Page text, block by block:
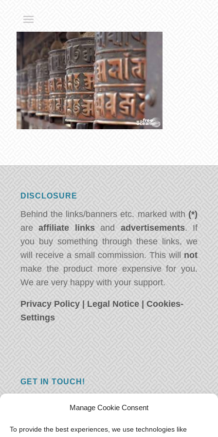
Manage Cookie Consent
To provide the best experiences, we use technologies like
DISCLOSURE
Behind the links/banners etc. marked with (*)
areaffiliate linksand advertisements. If
you buy something through these links, we
will receive a small commission. This will not
make the product more expensive for you.
We are very happy with your support.
Privacy Policy | Legal Notice |Cookies-
Settings
GET IN TOUCH!
you just have something nice to say? We
want to hear from you! Leave us a message